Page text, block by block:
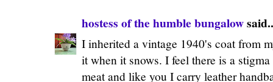
hostess of the humble bungalow
I inherited a vintage 1940's coat from
it when it snows. I feel there is a
meat and like you I carry leather